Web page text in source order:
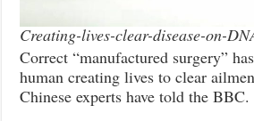
Creating-lives-clear-disease-on-
Correct “manufactured surgery”
human creating lives to clear
Chinese experts have told the BBC.